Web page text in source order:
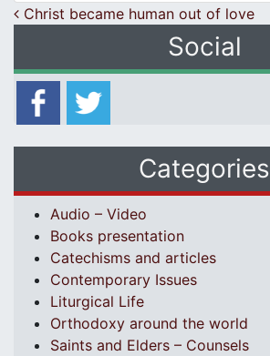
Post navigation
Christ became human out of love
Social
Categories
Audio – Video
Books presentation
Catechisms and articles
Contemporary Issues
Liturgical Life
Orthodoxy around the world
Saints and Elders – Counsels